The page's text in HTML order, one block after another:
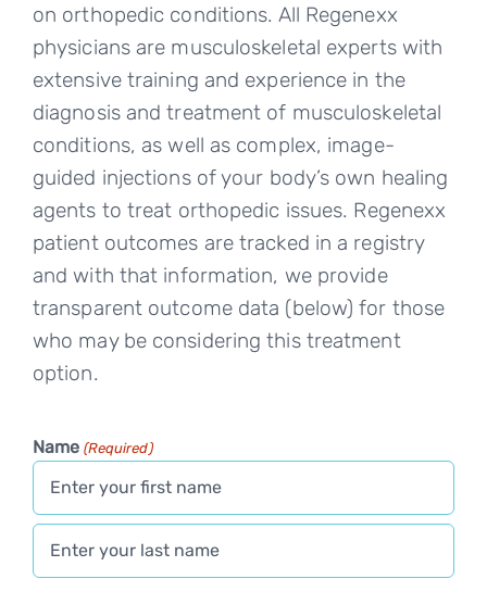
on orthopedic conditions. All Regenexx
physicians are musculoskeletal experts with
extensive training and experience in the
diagnosis and treatment of musculoskeletal
conditions, as well as complex, image-
guided injections of your body’s own healing
agents to treat orthopedic issues. Regenexx
patient outcomes are tracked in a registry
and with that information, we provide
transparent outcome data (below) for those
who may be considering this treatment
option.
Name (Required)
First